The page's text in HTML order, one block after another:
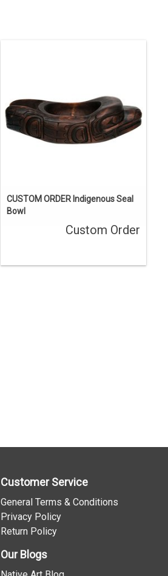
ENQUIRE
CUSTOM ORDER Indigenous Seal
Bowl
Custom Order
Customer Service
General Terms & Conditions
Privacy Policy
Return Policy
Our Blogs